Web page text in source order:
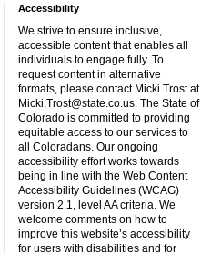
Accessibility
We strive to ensure inclusive,
accessible content that enables all
individuals to engage fully. To
request content in alternative
formats, please contact Micki Trost at
Micki.Trost@state.co.us. The State of
Colorado is committed to providing
equitable access to our services to
all Coloradans. Our ongoing
accessibility effort works towards
being in line with the Web Content
Accessibility Guidelines (WCAG)
version 2.1, level AA criteria. We
welcome comments on how to
improve this website’s accessibility
for users with disabilities and for